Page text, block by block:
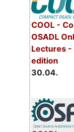
COOL -
OSADL
Lectures
edition
30.04.